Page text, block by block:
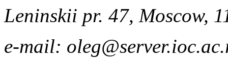
Leninskii pr. 47, Moscow,
e-mail: